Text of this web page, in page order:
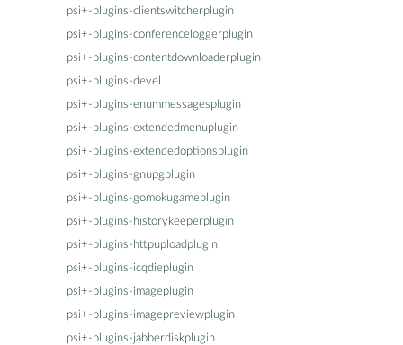
psi+-plugins-clientswitcherplugin
psi+-plugins-conferenceloggerplugin
psi+-plugins-contentdownloaderplugin
psi+-plugins-devel
psi+-plugins-enummessagesplugin
psi+-plugins-extendedmenuplugin
psi+-plugins-extendedoptionsplugin
psi+-plugins-gnupgplugin
psi+-plugins-gomokugameplugin
psi+-plugins-historykeeperplugin
psi+-plugins-httpuploadplugin
psi+-plugins-icqdieplugin
psi+-plugins-imageplugin
psi+-plugins-imagepreviewplugin
psi+-plugins-jabberdiskplugin